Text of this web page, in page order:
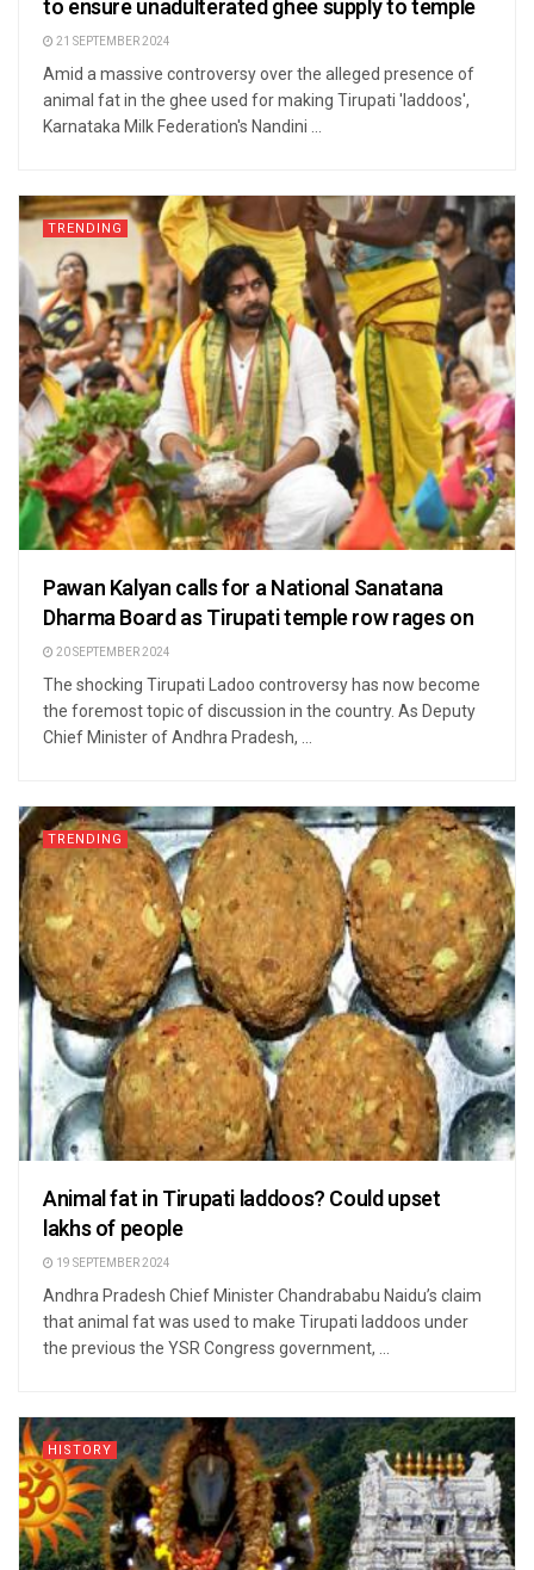
to ensure unadulterated ghee supply to temple
21 SEPTEMBER 2024
Amid a massive controversy over the alleged presence of
animal fat in the ghee used for making Tirupati 'laddoos',
Karnataka Milk Federation's Nandini ...
TRENDING
Pawan Kalyan calls for a National Sanatana
Dharma Board as Tirupati temple row rages on
20 SEPTEMBER 2024
The shocking Tirupati Ladoo controversy has now become
the foremost topic of discussion in the country. As Deputy
Chief Minister of Andhra Pradesh, ...
TRENDING
Animal fat in Tirupati laddoos? Could upset
lakhs of people
19 SEPTEMBER 2024
Andhra Pradesh Chief Minister Chandrababu Naidu’s claim
that animal fat was used to make Tirupati laddoos under
the previous the YSR Congress government, ...
HISTORY